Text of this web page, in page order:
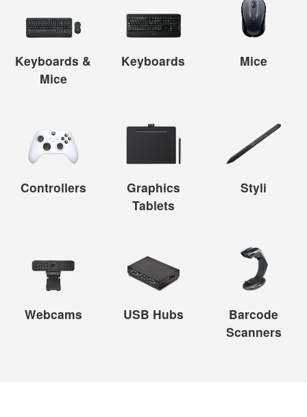
Keyboards &
Mice
Keyboards Mice
Controllers
Graphics
Tablets
Styli
Webcams USB Hubs
Barcode
Scanners